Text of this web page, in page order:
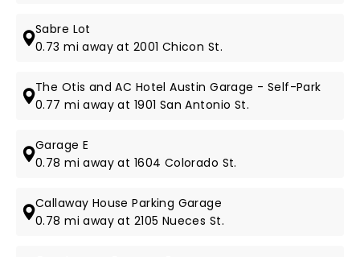
Sabre Lot
0.73 mi away at 2001 Chicon St.
The Otis and AC Hotel Austin Garage - Self-Park
0.77 mi away at 1901 San Antonio St.
Garage E
0.78 mi away at 1604 Colorado St.
Callaway House Parking Garage
0.78 mi away at 2105 Nueces St.